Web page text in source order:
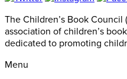
The Children’s Book
association of children’s
dedicated to promoting
Menu